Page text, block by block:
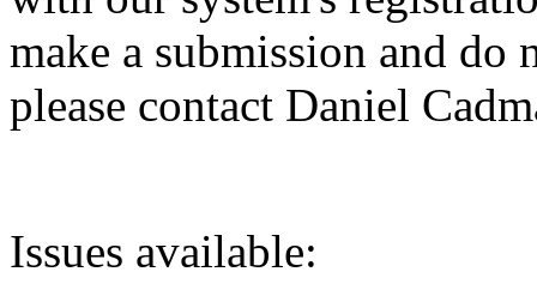
make a submission and do
please contact Daniel
Issues available: